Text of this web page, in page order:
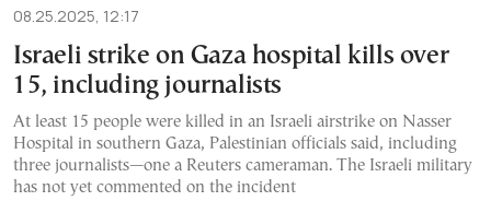
08.25.2025, 12:17
Israeli strike on Gaza hospital kills over
15, including journalists
At least 15 people were killed in an Israeli airstrike on Nasser
Hospital in southern Gaza, Palestinian officials said, including
three journalists—one a Reuters cameraman. The Israeli military
has not yet commented on the incident